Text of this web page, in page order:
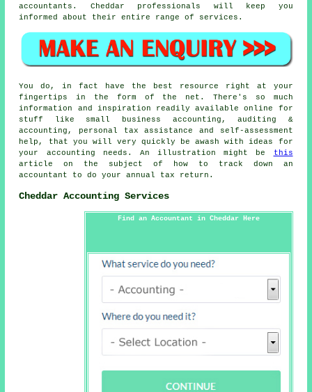
accountants. Cheddar professionals will keep you
informed about their entire range of services.
You do, in fact have the best resource right at your
fingertips in the form of the net. There's so much
information and inspiration readily available online for
stuff like small business accounting, auditing &
accounting, personal tax assistance and self-assessment
help, that you will very quickly be awash with ideas for
your accounting needs. An illustration might be
this
article on the subject of how to track down an
accountant to do your annual tax return.
Cheddar Accounting Services
Find an Accountant in Cheddar Here